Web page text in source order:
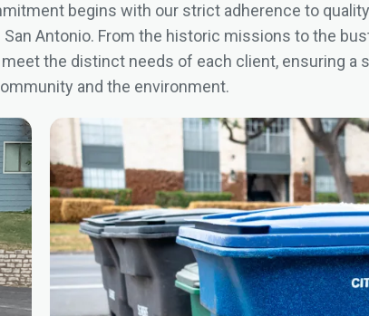
begins with our strict adherence to
Antonio. From the historic missions to the
the distinct needs of each client, ensuring a
and the environment.